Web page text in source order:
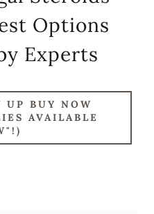
Options
Experts
BUY NOW
AVAILABLE